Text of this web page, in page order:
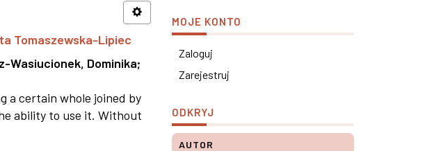
Tomaszewska-Lipiec
Wasiucionek, Dominika;
a certain whole joined by
ability to use it. Without
MOJE KONTO
Zaloguj
Zarejestruj
ODKRYJ
AUTOR